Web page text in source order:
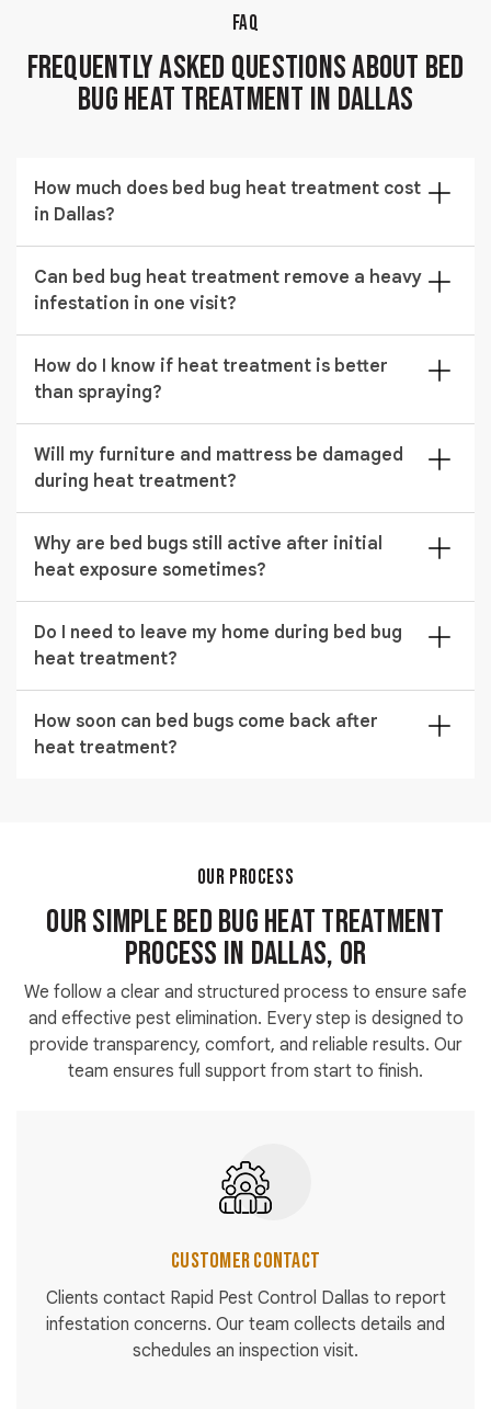
FAQ
Frequently Asked Questions About Bed
Bug Heat Treatment in Dallas
How much does bed bug heat treatment cost
in Dallas?
ranges from $524 to $1,929 depending on the size of
the area being treated and the severity of the
infestation.
Can bed bug heat treatment remove a heavy
infestation in one visit?
single session using sustained high temperature
exposure. Results depend on property size and
infestation spread.
How do I know if heat treatment is better
than spraying?
furniture, walls, and deep cracks where sprays may
fail. It provides more complete penetration and faster
results.
Will my furniture and mattress be damaged
during heat treatment?
trained technicians using controlled temperature
systems designed for safe residential use.
Why are bed bugs still active after initial
heat exposure sometimes?
treatment if heat did not fully circulate in blocked
zones. Proper setup reduces this risk significantly.
Do I need to leave my home during bed bug
heat treatment?
to ensure safety and allow uninterrupted heat
distribution for effective extermination.
How soon can bed bugs come back after
heat treatment?
OUR PROCESS
Our Simple Bed Bug Heat Treatment
Process in Dallas, OR
We follow a clear and structured process to ensure safe
and effective pest elimination. Every step is designed to
provide transparency, comfort, and reliable results. Our
team ensures full support from start to finish.
Customer Contact
Clients contact Rapid Pest Control Dallas to report
infestation concerns. Our team collects details and
schedules an inspection visit.